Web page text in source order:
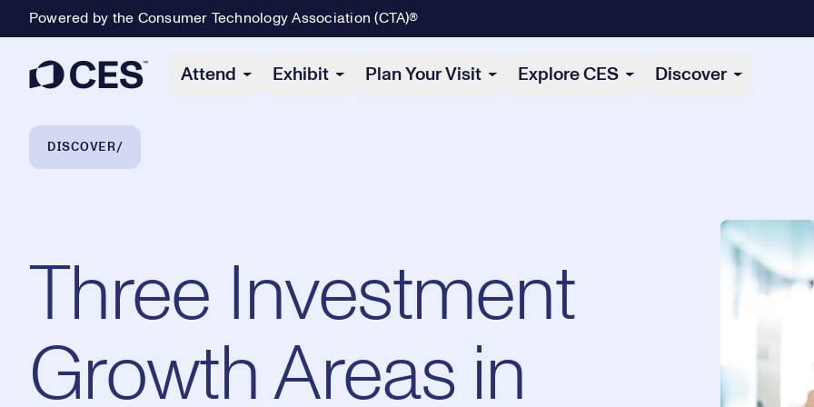
Powered by the Consumer Technology Association (CTA)®
Attend Exhibit Plan Your Visit Explore CES Discover
Breadcrumb Navigation
DISCOVER
Three Investment
Growth Areas in